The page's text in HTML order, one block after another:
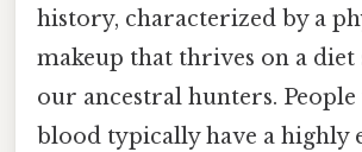
history, characterized by a
makeup that thrives on a
our ancestral hunters.
blood typically have a highly